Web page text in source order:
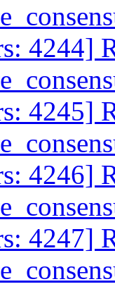
4244]
4245]
4246]
4247]